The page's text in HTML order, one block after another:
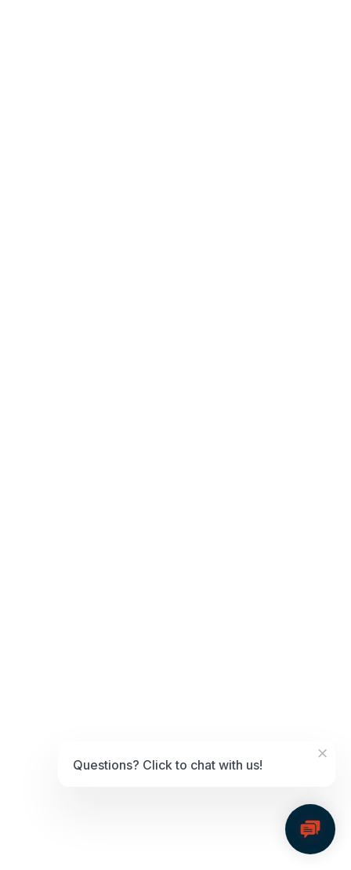
About HearUSA
through innovative technology and personalized service.
Today, HearUSA operates more than 397 locations across the United
States, processing over $6 million in payments every month.
×
Questions? Click to chat with us!